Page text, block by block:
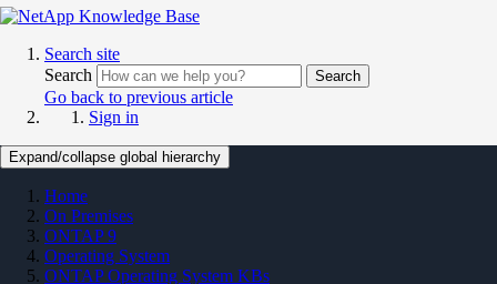
Search site
Search
Search
Go back to previous article
Sign in
Expand/collapse global hierarchy
Home
On Premises
ONTAP 9
Operating System
ONTAP Operating System KBs